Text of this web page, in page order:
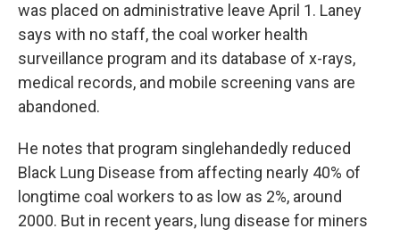
was placed on administrative leave April 1. Laney
says with no staff, the coal worker health
surveillance program and its database of x-rays,
medical records, and mobile screening vans are
abandoned.
He notes that program singlehandedly reduced
Black Lung Disease from affecting nearly 40% of
longtime coal workers to as low as 2%, around
2000. But in recent years, lung disease for miners